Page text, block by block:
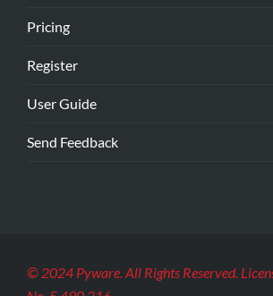
Pricing
Register
User Guide
Send Feedback
© 2024 Pyware. All Rights Reserved.